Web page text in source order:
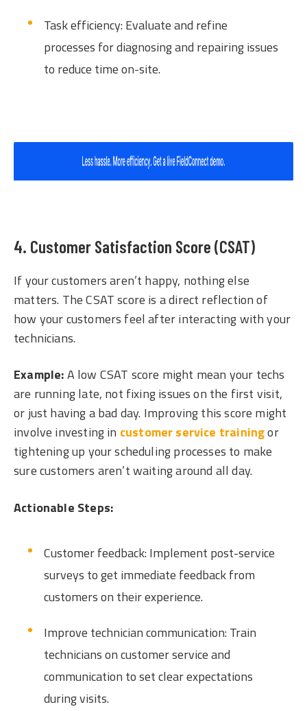
Task efficiency: Evaluate and refine
processes for diagnosing and repairing issues
to reduce time on-site.
4. Customer Satisfaction Score (CSAT)
If your customers aren’t happy, nothing else
matters. The CSAT score is a direct reflection of
how your customers feel after interacting with your
technicians.
Example:A low CSAT score might mean your techs
are running late, not fixing issues on the first visit,
or just having a bad day. Improving this score might
involve investing in customer service trainingor
tightening up your scheduling processes to make
sure customers aren’t waiting around all day.
Actionable Steps:
Customer feedback: Implement post-service
surveys to get immediate feedback from
customers on their experience.
Improve technician communication: Train
technicians on customer service and
communication to set clear expectations
during visits.